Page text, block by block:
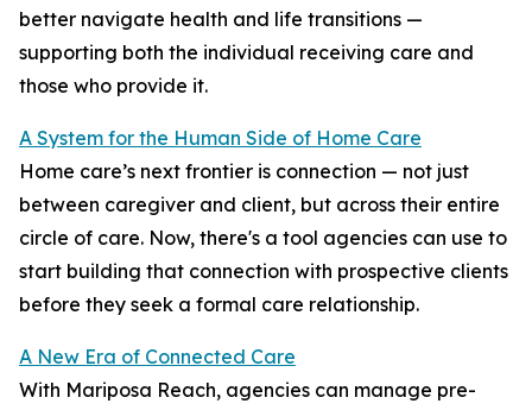
better navigate health and life transitions —
supporting both the individual receiving care and
those who provide it.
A System for the Human Side of Home Care
Home care’s next frontier is connection — not just
between caregiver and client, but across their entire
circle of care. Now, there's a tool agencies can use to
start building that connection with prospective clients
before they seek a formal care relationship.
A New Era of Connected Care
With Mariposa Reach, agencies can manage pre-